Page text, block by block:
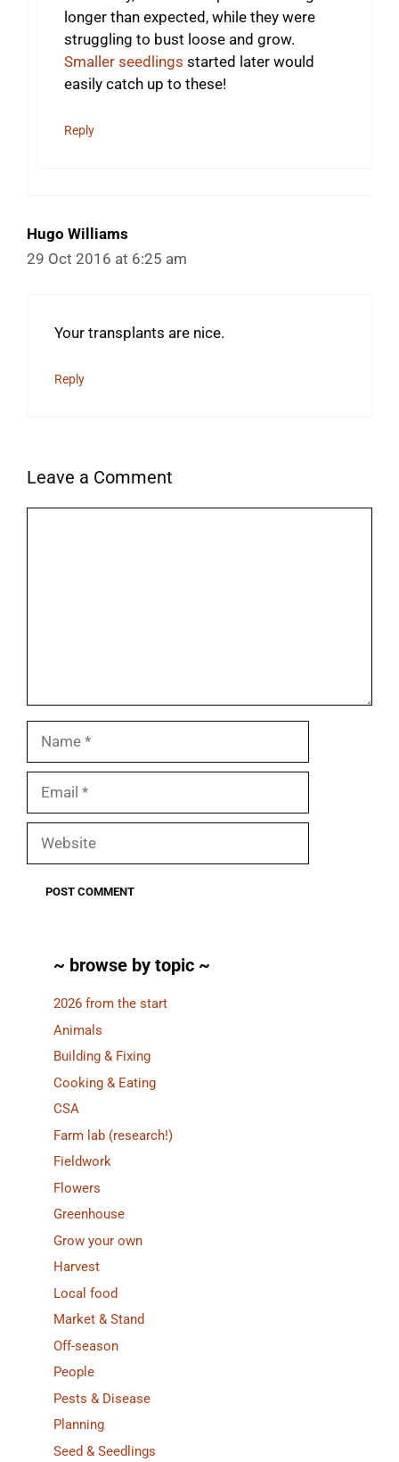
longer than expected, while they were
struggling to bust loose and grow.
Smaller seedlings started later would
easily catch up to these!
Reply
Hugo Williams
29 Oct 2016 at 6:25 am
Your transplants are nice.
Reply
Leave a Comment
Website
~ browse by topic ~
2026 from the start
Animals
Building & Fixing
Cooking & Eating
CSA
Farm lab (research!)
Fieldwork
Flowers
Greenhouse
Grow your own
Harvest
Local food
Market & Stand
Off-season
People
Pests & Disease
Planning
Seed & Seedlings